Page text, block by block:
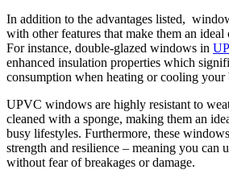
In addition to the advantages listed,
with other features that make them an
For instance, double-glazed windows in
enhanced insulation properties which
consumption when heating or cooling your
UPVC windows are highly resistant to
cleaned with a sponge, making them an
busy lifestyles. Furthermore, these
strength and resilience – meaning you can
without fear of breakages or damage.